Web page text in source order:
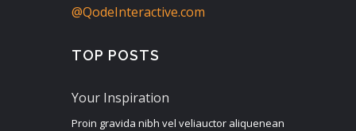
@QodeInteractive.com
TOP POSTS
Your Inspiration
Proin gravida nibh vel veliauctor aliquenean